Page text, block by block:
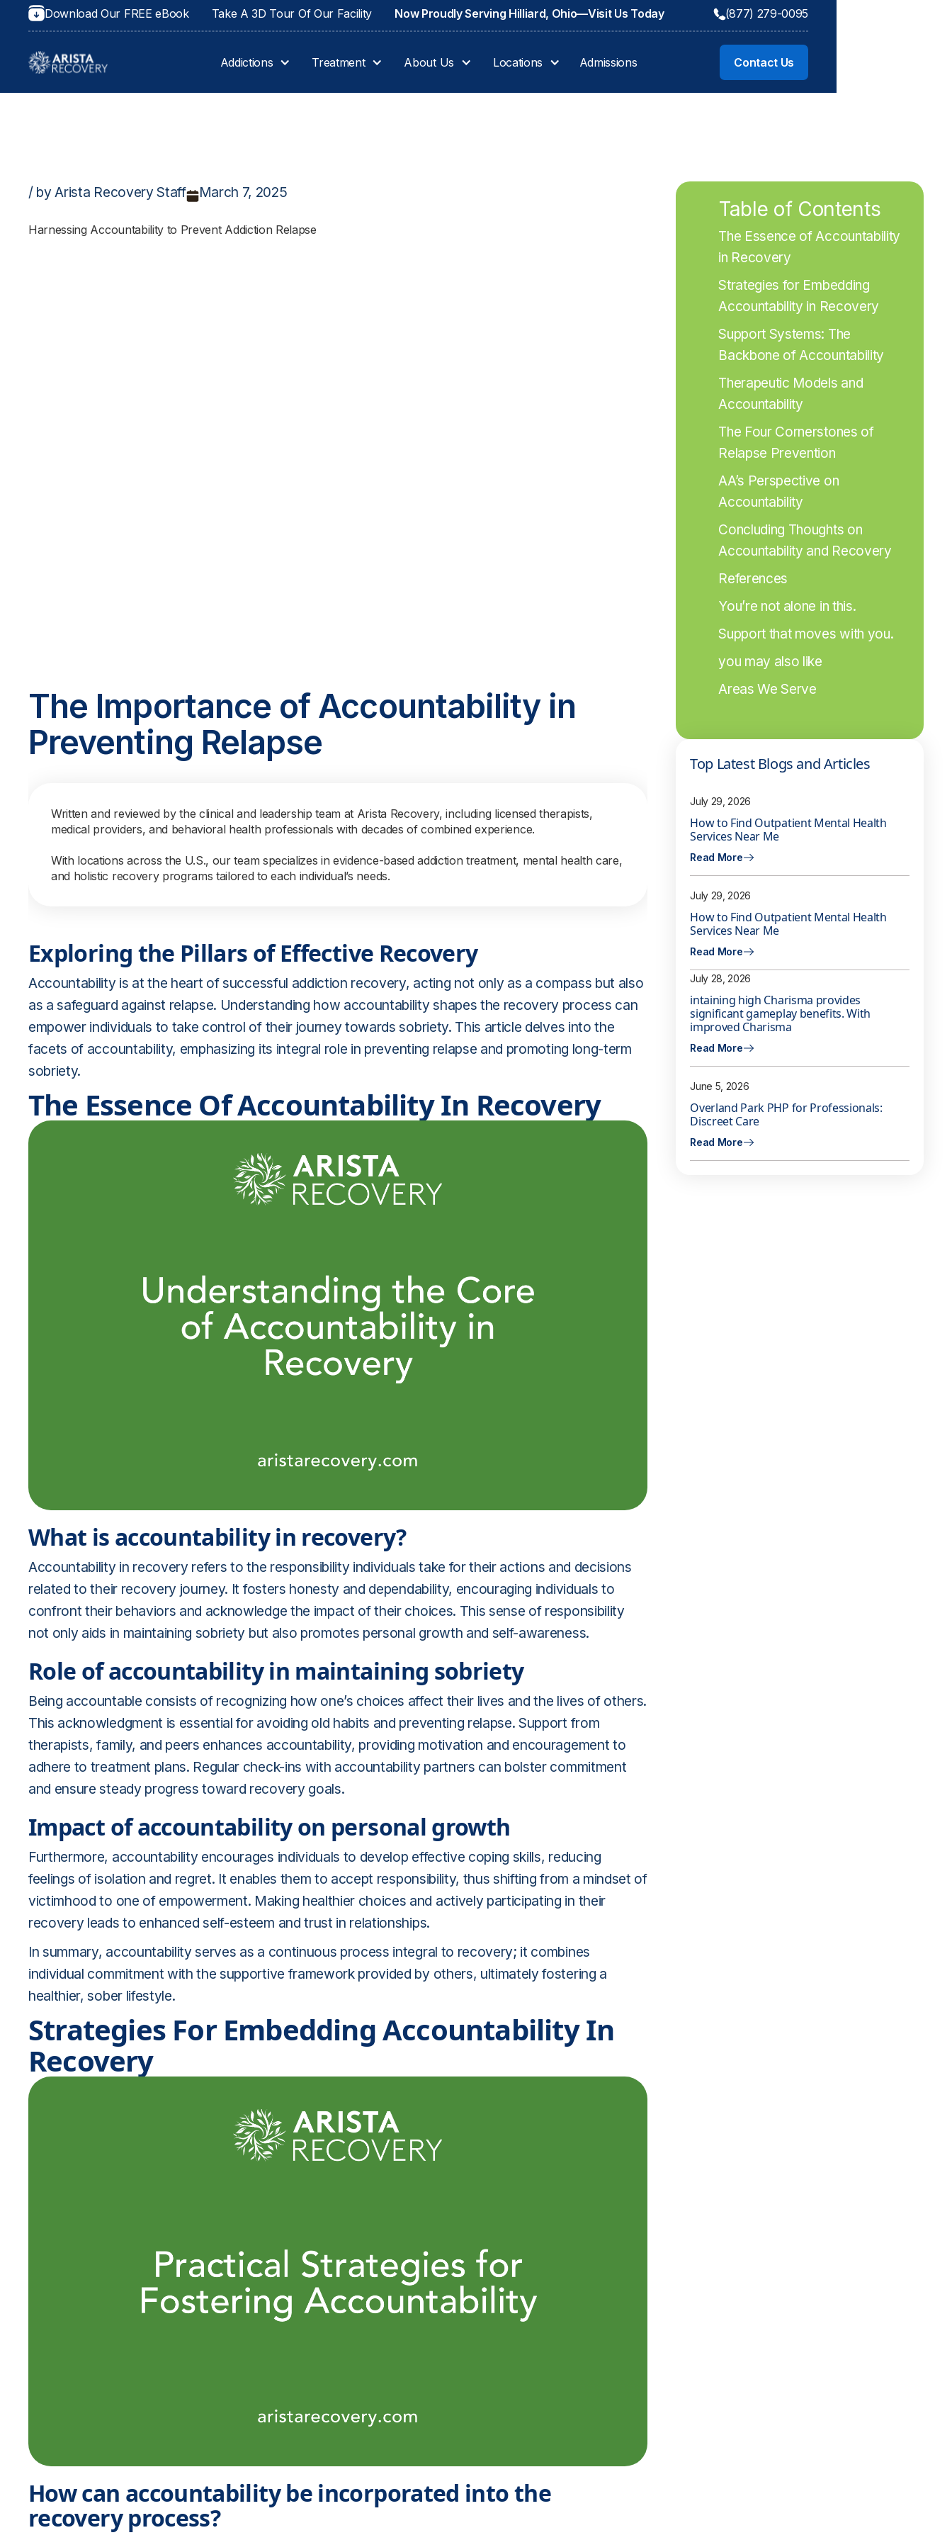
Download Our FREE eBook Take A 3D Tour Of Our Facility Now Proudly Serving Hilliard, Ohio—Visit Us Today (877) 279-0095
Addictions Treatment About Us Locations Admissions Contact Us
/ by Arista Recovery Staff March 7, 2025
Harnessing Accountability to Prevent Addiction Relapse
The Importance of Accountability in
Preventing Relapse
Written and reviewed by the clinical and leadership team at Arista Recovery, including licensed therapists,
medical providers, and behavioral health professionals with decades of combined experience.
With locations across the U.S., our team specializes in evidence-based addiction treatment, mental health care,
and holistic recovery programs tailored to each individual’s needs.
Exploring the Pillars of Effective Recovery
Accountability is at the heart of successful addiction recovery, acting not only as a compass but also
as a safeguard against relapse. Understanding how accountability shapes the recovery process can
empower individuals to take control of their journey towards sobriety. This article delves into the
facets of accountability, emphasizing its integral role in preventing relapse and promoting long-term
sobriety.
The Essence Of Accountability In Recovery
What is accountability in recovery?
Accountability in recovery refers to the responsibility individuals take for their actions and decisions
related to their recovery journey. It fosters honesty and dependability, encouraging individuals to
confront their behaviors and acknowledge the impact of their choices. This sense of responsibility
not only aids in maintaining sobriety but also promotes personal growth and self-awareness.
Role of accountability in maintaining sobriety
Being accountable consists of recognizing how one’s choices affect their lives and the lives of others.
This acknowledgment is essential for avoiding old habits and preventing relapse. Support from
therapists, family, and peers enhances accountability, providing motivation and encouragement to
adhere to treatment plans. Regular check-ins with accountability partners can bolster commitment
and ensure steady progress toward recovery goals.
Impact of accountability on personal growth
Furthermore, accountability encourages individuals to develop effective coping skills, reducing
feelings of isolation and regret. It enables them to accept responsibility, thus shifting from a mindset of
victimhood to one of empowerment. Making healthier choices and actively participating in their
recovery leads to enhanced self-esteem and trust in relationships.
In summary, accountability serves as a continuous process integral to recovery; it combines
individual commitment with the supportive framework provided by others, ultimately fostering a
healthier, sober lifestyle.
Strategies For Embedding Accountability In
Recovery
How can accountability be incorporated into the
recovery process?
Table of Contents
The Essence of Accountability
in Recovery
Strategies for Embedding
Accountability in Recovery
Support Systems: The
Backbone of Accountability
Therapeutic Models and
Accountability
The Four Cornerstones of
Relapse Prevention
AA’s Perspective on
Accountability
Concluding Thoughts on
Accountability and Recovery
References
You’re not alone in this.
Support that moves with you.
you may also like
Areas We Serve
Top Latest Blogs and Articles
July 29, 2026
How to Find Outpatient Mental Health
Services Near Me
Read More
July 29, 2026
How to Find Outpatient Mental Health
Services Near Me
Read More
July 28, 2026
intaining high Charisma provides
significant gameplay benefits. With
improved Charisma
Read More
June 5, 2026
Overland Park PHP for Professionals:
Discreet Care
Read More